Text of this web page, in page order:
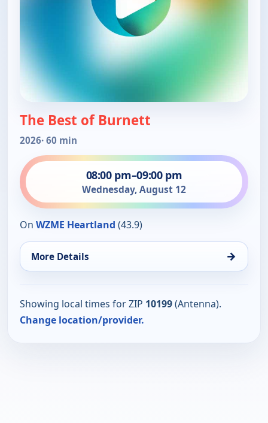
The Best of Burnett
2026· 60 min
08:00 pm–09:00 pm
Wednesday, August 12
On WZME Heartland (43.9)
More Details →
Showing local times for ZIP 10199(Antenna).
Change location/provider.